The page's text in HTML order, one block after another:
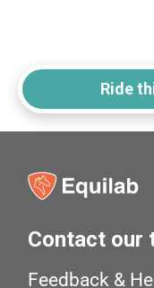
Ride
Contact our
Feedback &